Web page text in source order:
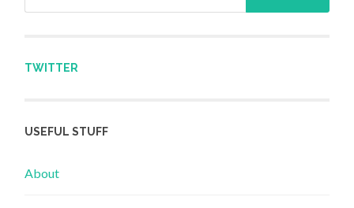
TWITTER
USEFUL STUFF
About